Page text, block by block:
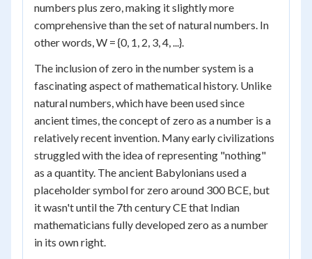
numbers plus zero, making it slightly more
comprehensive than the set of natural numbers. In
other words, W = {0, 1, 2, 3, 4, ...}.
The inclusion of zero in the number system is a
fascinating aspect of mathematical history. Unlike
natural numbers, which have been used since
ancient times, the concept of zero as a number is a
relatively recent invention. Many early civilizations
struggled with the idea of representing "nothing"
as a quantity. The ancient Babylonians used a
placeholder symbol for zero around 300 BCE, but
it wasn't until the 7th century CE that Indian
mathematicians fully developed zero as a number
in its own right.